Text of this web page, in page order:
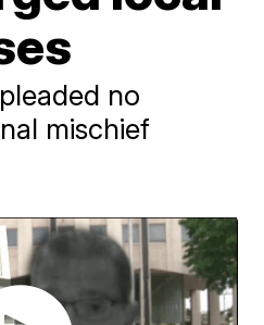
no
mischief